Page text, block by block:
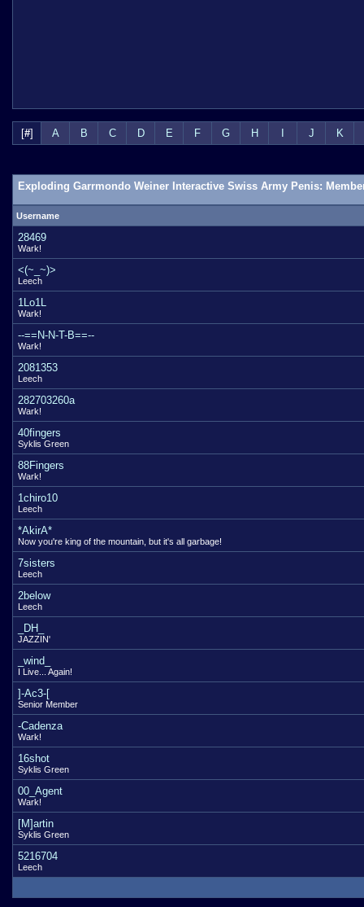
[#] A B C D E F G H J K
Exploding Garrmondo Weiner Interactive Swiss Army Penis:
Username
28469
Wark!
<(~_~)>
Leech
1Lo1L
Wark!
--==N-N-T-B==--
Wark!
2081353
Leech
282703260a
Wark!
40fingers
Syklis Green
88Fingers
Wark!
1chiro10
Leech
*AkirA*
Now you're king of the mountain, but it's all garbage!
7sisters
Leech
2below
Leech
_DH_
JAZZIN'
_wind_
I Live... Again!
]-Ac3-[
Senior Member
-Cadenza
Wark!
16shot
Syklis Green
00_Agent
Wark!
[M]artin
Syklis Green
5216704
Leech